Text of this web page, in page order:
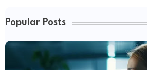
Popular Posts